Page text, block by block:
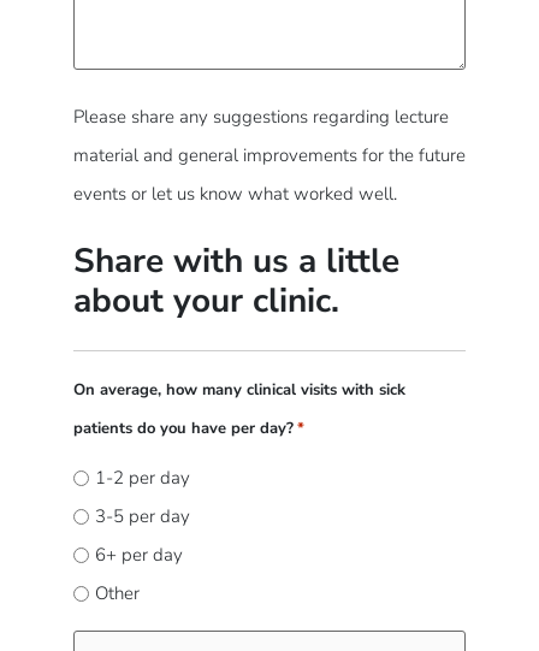
Please share any suggestions regarding lecture
material and general improvements for the future
events or let us know what worked well.
Share with us a little
about your clinic.
On average, how many clinical visits with sick
patients do you have per day?*
1-2 per day
3-5 per day
6+ per day
Other